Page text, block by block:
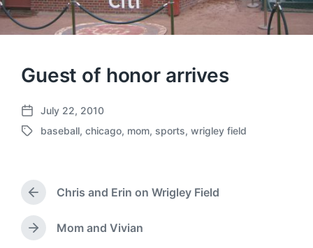
Guest of honor arrives
P
o
a
e
July 22, 2010
T
g
e
w
baseball, chicago, mom, sports, wrigley field
P
r
e
v
Chris and Erin on Wrigley Field
N
Mom and Vivian